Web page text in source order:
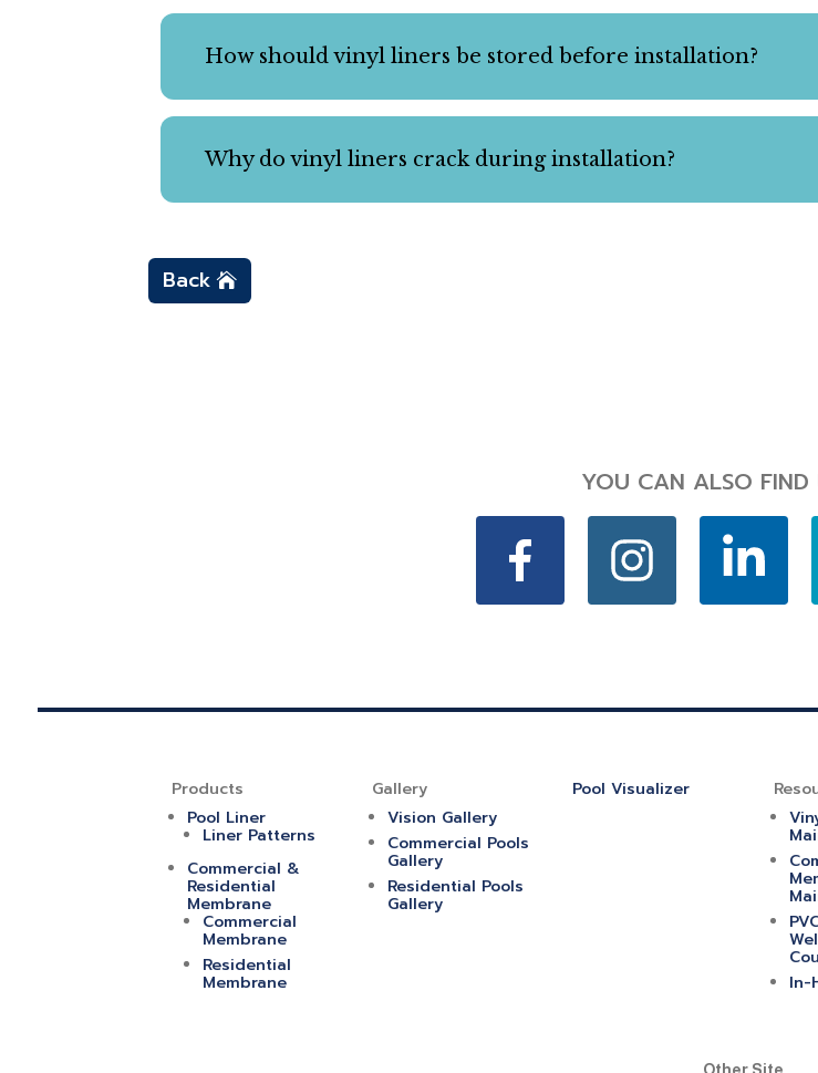
How should vinyl liners be stored before installation?
Why do vinyl liners crack during installation?
Back
YOU CAN ALSO FIND
Products
Pool Liner
Liner Patterns
Commercial &
Residential
Membrane
Commercial
Membrane
Residential
Membrane
Gallery
Vision Gallery
Commercial Pools
Gallery
Residential Pools
Gallery
Pool Visualizer
In-